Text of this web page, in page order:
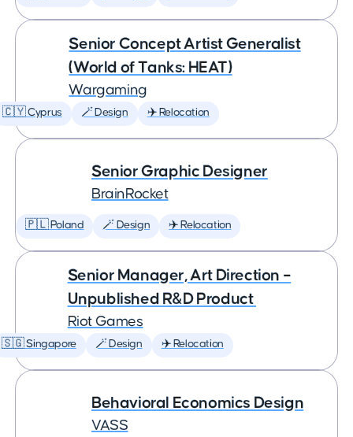
Senior Concept Artist Generalist
(World of Tanks: HEAT)
Wargaming
🇨🇾 Cyprus 🪄 Design ✈️ Relocation
Senior Graphic Designer
BrainRocket
🇵🇱 Poland 🪄 Design ✈️ Relocation
Senior Manager, Art Direction –
Unpublished R&D Product
Riot Games
🇸🇬 Singapore 🪄 Design ✈️ Relocation
Behavioral Economics Design
VASS